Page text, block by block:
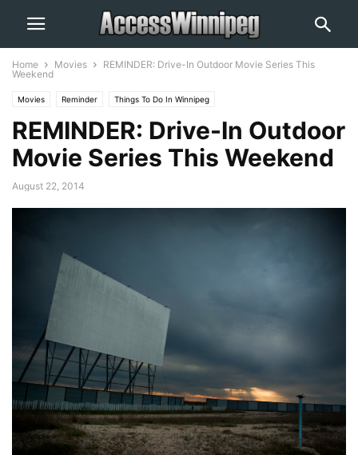
Home Movies
REMINDER: Drive-In Outdoor Movie Series This
Weekend
Movies Reminder Things To Do In Winnipeg
REMINDER: Drive-In Outdoor
Movie Series This Weekend
August 22, 2014